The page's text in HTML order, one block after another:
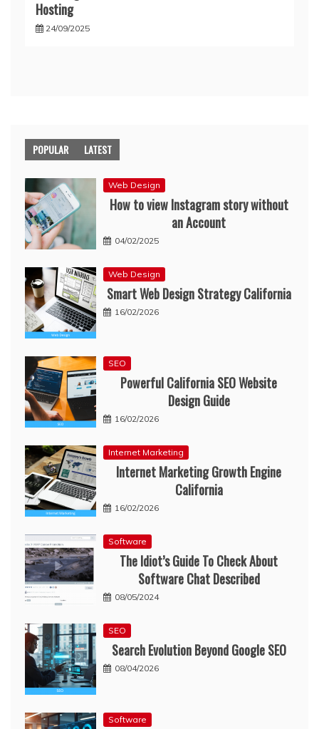
Hosting
24/09/2025
POPULAR LATEST
Web Design
How to view Instagram story without
an Account
04/02/2025
Web Design
Smart Web Design Strategy California
16/02/2026
SEO
Powerful California SEO Website
Design Guide
16/02/2026
Internet Marketing
Internet Marketing Growth Engine
California
16/02/2026
Software
The Idiot’s Guide To Check About
Software Chat Described
08/05/2024
SEO
Search Evolution Beyond Google SEO
08/04/2026
Software